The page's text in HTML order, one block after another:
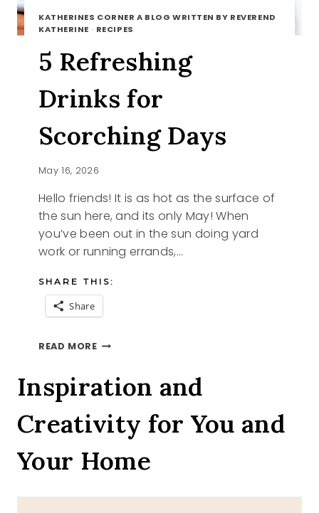
KATHERINES CORNER A BLOG WRITTEN BY REVEREND
KATHERINE · RECIPES
5 Refreshing
Drinks for
Scorching Days
May 16, 2026
Hello friends! It is as hot as the surface of
the sun here, and its only May! When
you’ve been out in the sun doing yard
work or running errands,…
SHARE THIS:
Share
READ MORE5
FOR
SCORCHING
DAYS
Inspiration and
Creativity for You and
Your Home